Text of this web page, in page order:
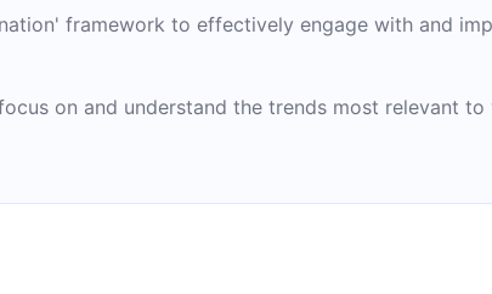
framework to effectively engage with and
on and understand the trends most relevant